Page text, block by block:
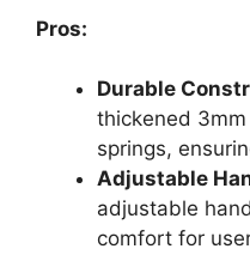
Pros:
Durable
thickened
springs,
Adjustable
adjustable
comfort for